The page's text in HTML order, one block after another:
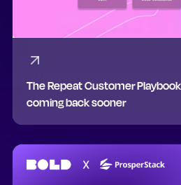
The Repeat Customer
coming back sooner